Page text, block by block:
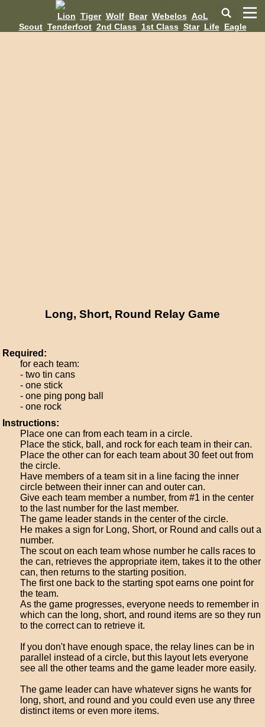
Lion Tiger Wolf Bear Webelos AoL
Scout Tenderfoot 2nd Class 1st Class Star Life Eagle
Long, Short, Round Relay Game
Required:
for each team:
- two tin cans
- one stick
- one ping pong ball
- one rock
Instructions:
Place one can from each team in a circle.
Place the stick, ball, and rock for each team in their can.
Place the other can for each team about 30 feet out from
the circle.
Have members of a team sit in a line facing the inner
circle between their inner can and outer can.
Give each team member a number, from #1 in the center
to the last number for the last member.
The game leader stands in the center of the circle.
He makes a sign for Long, Short, or Round and calls out a
number.
The scout on each team whose number he calls races to
the can, retrieves the appropriate item, takes it to the other
can, then returns to the starting position.
The first one back to the starting spot earns one point for
the team.
As the game progresses, everyone needs to remember in
which can the long, short, and round items are so they run
to the correct can to retrieve it.
If you don't have enough space, the relay lines can be in
parallel instead of a circle, but this layout lets everyone
see all the other teams and the game leader more easily.
The game leader can have whatever signs he wants for
long, short, and round and you could even use any three
distinct items or even more items.